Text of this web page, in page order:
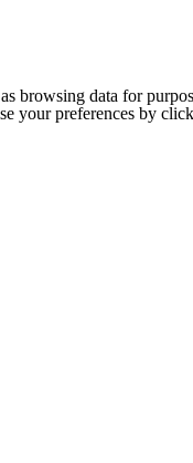
browsing data for
your preferences by